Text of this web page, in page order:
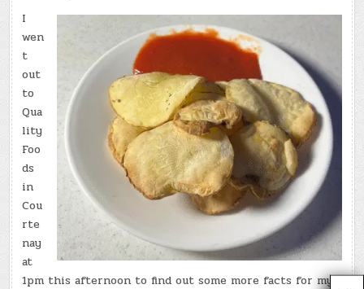
I
wen
t
out
to
Qua
lity
Foo
ds
in
Cou
rte
nay
at
1pm this afternoon to find out some more facts for my